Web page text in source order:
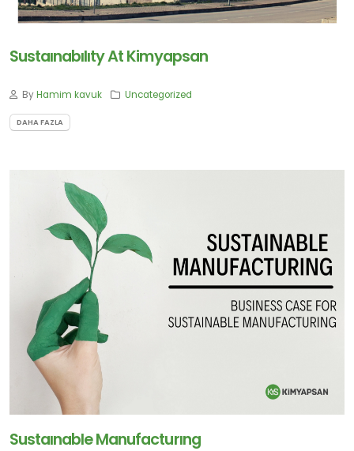
Sustaınabılıty At Kimyapsan
ByHamim kavuk Uncategorized
DAHA FAZLA
Sustaınable Manufacturıng